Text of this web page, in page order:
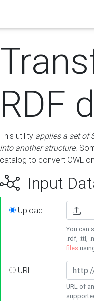
RDF
This utility applies a set of
into another structure.
catalog to convert OWL
Input
Upload
You can
.rdf, .ttl,
files
URL
URL of